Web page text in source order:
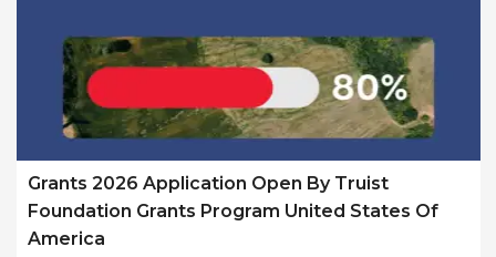
Grants 2026 Application Open By Truist
Foundation Grants Program United States Of
America